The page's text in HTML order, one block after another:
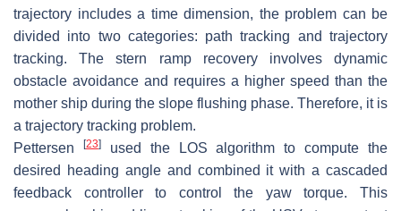
trajectory includes a time dimension, the problem can be
divided into two categories: path tracking and trajectory
tracking. The stern ramp recovery involves dynamic
obstacle avoidance and requires a higher speed than the
mother ship during the slope flushing phase. Therefore, it is
a trajectory tracking problem.
Pettersen
[23]used the LOS algorithm to compute the
desired heading angle and combined it with a cascaded
feedback controller to control the yaw torque. This